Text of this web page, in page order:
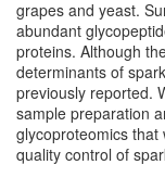
grapes and yeast.
abundant
proteins. Although
determinants of
previously reported.
sample preparation
glycoproteomics
quality control of